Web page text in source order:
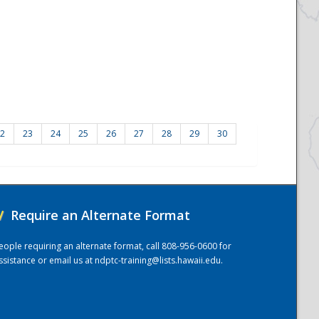
23 24 25 26 27 28 29 30
Require an Alternate Format
requiring an alternate format, call 808-956-0600 for
or email us atndptc-training@lists.hawaii.edu.